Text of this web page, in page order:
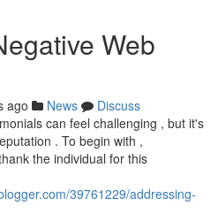
Web
ago News
Discuss
can feel challenging , but it's
. To begin with ,
the individual for this
39761229/addressing-